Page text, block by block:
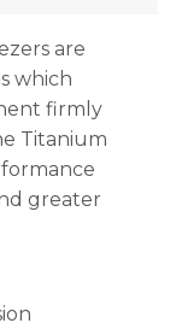
are
which
firmly
Titanium
greater